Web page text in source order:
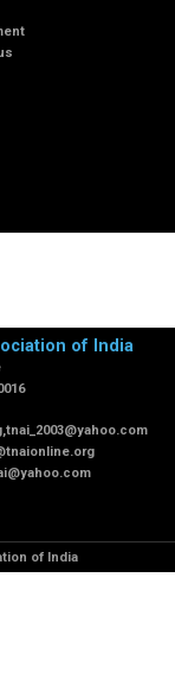
of India
,tnai_2003@yahoo.com
of India